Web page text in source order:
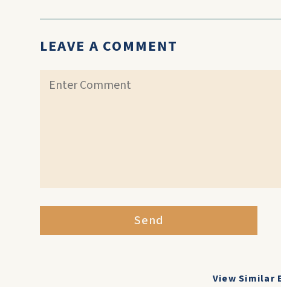
LEAVE A COMMENT
Send
View Similar